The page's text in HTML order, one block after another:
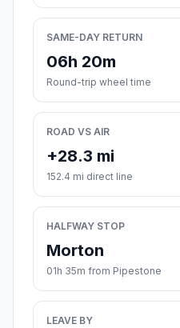
SAME-DAY RETURN
06h 20m
Round-trip wheel time
ROAD VS AIR
+28.3 mi
152.4 mi direct line
HALFWAY STOP
Morton
01h 35m from Pipestone
LEAVE BY